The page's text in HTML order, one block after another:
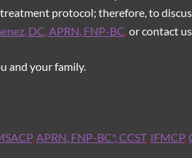
protocol; therefore, to
DC, APRN, FNP-BC or contact
and your family.
, APRN, FNP-BC*,CCST, IFMCP,